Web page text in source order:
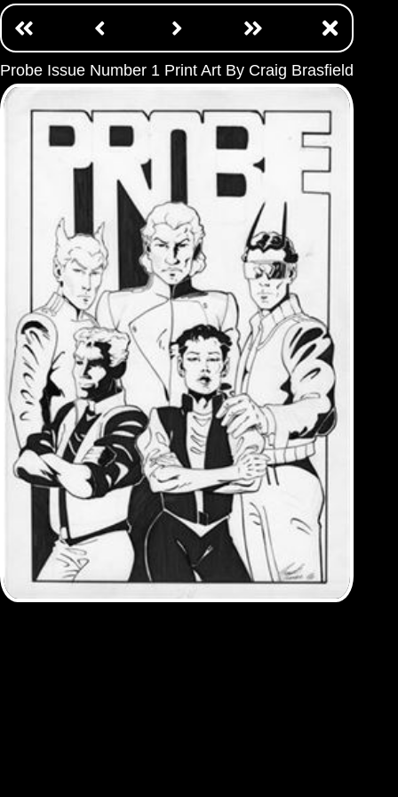
Probe Issue Number 1 Print Art By Craig Brasfield